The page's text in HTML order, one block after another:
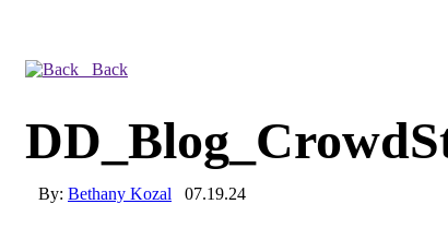
Back
By: Bethany Kozal 07.19.24